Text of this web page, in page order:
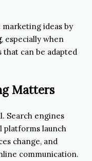
marketing ideas by
, especially when
can be adapted
Matters
Search engines
platforms launch
change, and
communication.